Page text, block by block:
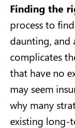
Finding the
process to
daunting,
complicates
that have no
may seem
why many
existing long-